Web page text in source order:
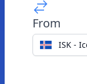
From
ISK -